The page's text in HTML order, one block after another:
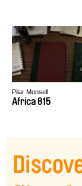
Pilar Monsell
Africa 815